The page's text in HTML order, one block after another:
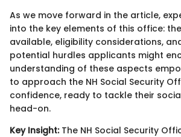
As we move forward in the article,
into the key elements of this office:
available, eligibility considerations,
potential hurdles applicants might
understanding of these aspects
to approach the NH Social Security
confidence, ready to tackle their
head-on.
Key Insight:The NH Social Security